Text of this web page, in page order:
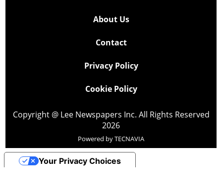
About Us
Contact
Privacy Policy
Cookie Policy
Copyright @ Lee Newspapers Inc. All Rights Reserved
2026
Powered byTECNAVIA
Your Privacy Choices